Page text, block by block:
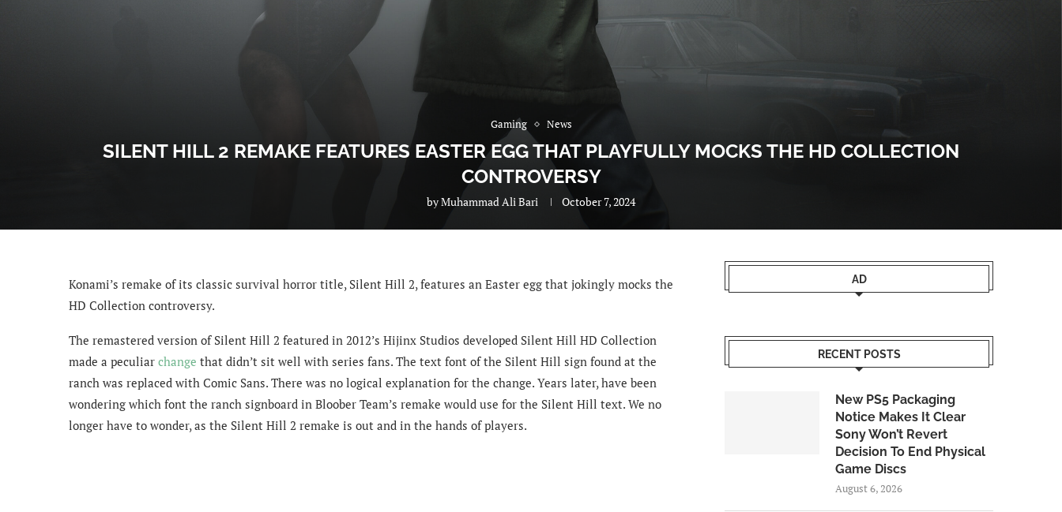
Gaming News
SILENT HILL 2 REMAKE FEATURES EASTER EGG THAT PLAYFULLY MOCKS THE HD COLLECTION
CONTROVERSY
byMuhammad Ali Bari October 7, 2024
Konami’s remake of its classic survival horror title, Silent Hill 2, features an Easter egg that jokingly mocks the
HD Collection controversy.
The remastered version of Silent Hill 2 featured in 2012’s Hijinx Studios developed Silent Hill HD Collection
made a peculiar change that didn’t sit well with series fans. The text font of the Silent Hill sign found at the
ranch was replaced with Comic Sans. There was no logical explanation for the change. Years later, have been
wondering which font the ranch signboard in Bloober Team’s remake would use for the Silent Hill text. We no
longer have to wonder, as the Silent Hill 2 remake is out and in the hands of players.
AD
RECENT POSTS
New PS5 Packaging
Notice Makes It Clear
Sony Won’t Revert
Decision To End Physical
Game Discs
August 6, 2026